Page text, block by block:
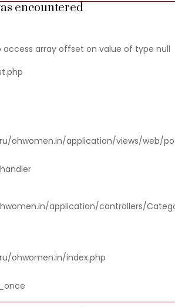
encountered
access array offset on value of type null
ohwomen.in/application/views/web/
application/controllers/
ohwomen.in/index.php